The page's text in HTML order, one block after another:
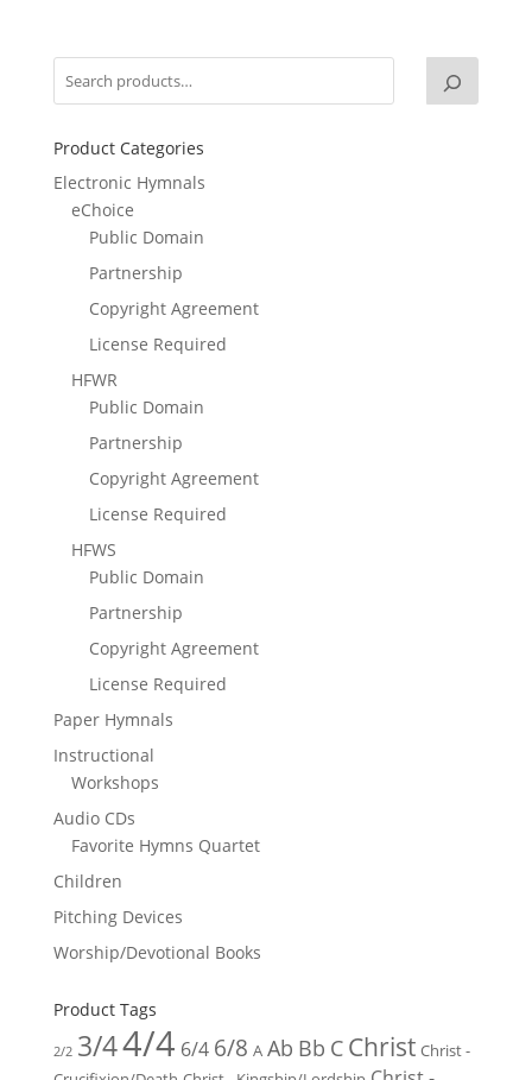
$14.95.$9.95.
Product Categories
Electronic Hymnals
eChoice
Public Domain
Partnership
Copyright Agreement
License Required
HFWR
Public Domain
Partnership
Copyright Agreement
License Required
HFWS
Public Domain
Partnership
Copyright Agreement
License Required
Paper Hymnals
Instructional
Workshops
Audio CDs
Favorite Hymns Quartet
Children
Pitching Devices
Worship/Devotional Books
Product Tags
2/2 3/44/4 6/4 6/8 A Ab Bb C Christ Christ -